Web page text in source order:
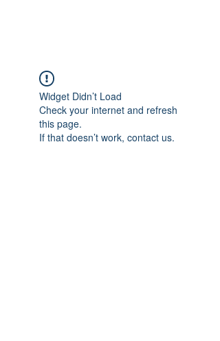
Widget Didn’t Load
Check your internet and refresh
this page.
If that doesn’t work, contact us.